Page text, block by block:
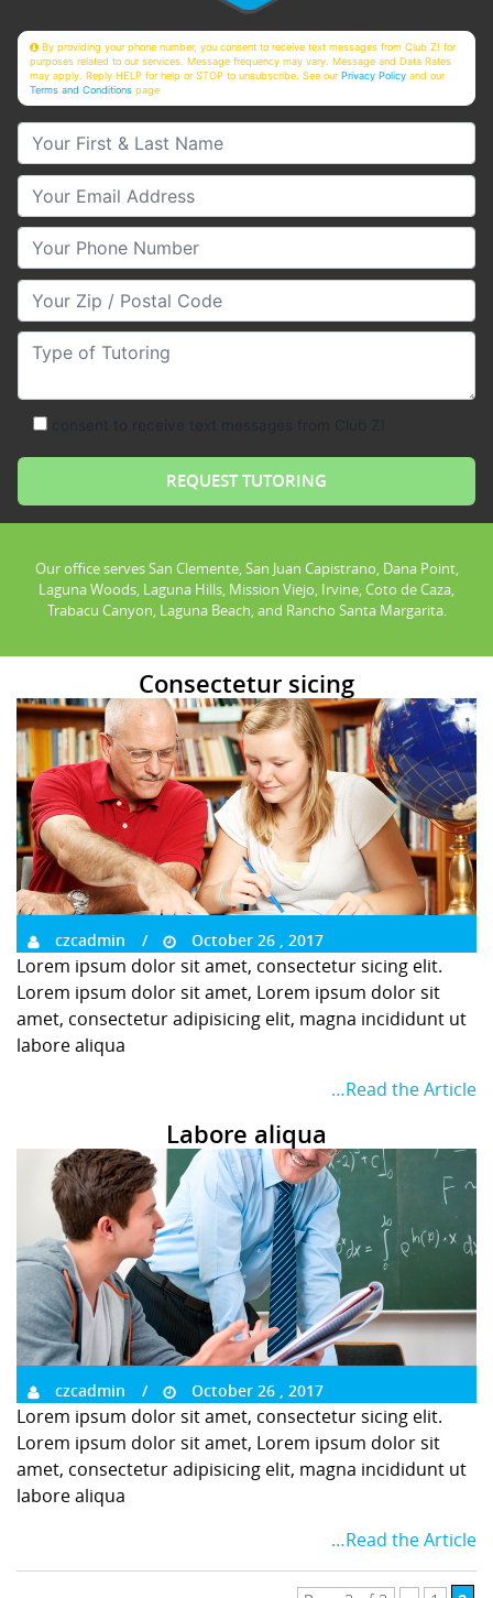
By providing your phone number, you consent to receive text messages from Club Z! for
purposes related to our services. Message frequency may vary. Message and Data Rates
may apply. Reply HELP for help or STOP to unsubscribe. See ourPrivacy Policy and our
Terms and Conditions page
Your First & Last Name
Your Email
Your Phone Number
Your Zip/Postal Code
Type of Tutoring
Our office serves San Clemente, San Juan Capistrano, Dana Point,
Laguna Woods, Laguna Hills, Mission Viejo, Irvine, Coto de Caza,
Trabacu Canyon, Laguna Beach, and Rancho Santa Margarita.
Consectetur sicing
czcadmin October 26 , 2017
Lorem ipsum dolor sit amet, consectetur sicing elit.
Lorem ipsum dolor sit amet, Lorem ipsum dolor sit
amet, consectetur adipisicing elit, magna incididunt ut
labore aliqua
…Read the Article
Labore aliqua
czcadmin October 26 , 2017
Lorem ipsum dolor sit amet, consectetur sicing elit.
Lorem ipsum dolor sit amet, Lorem ipsum dolor sit
amet, consectetur adipisicing elit, magna incididunt ut
labore aliqua
…Read the Article